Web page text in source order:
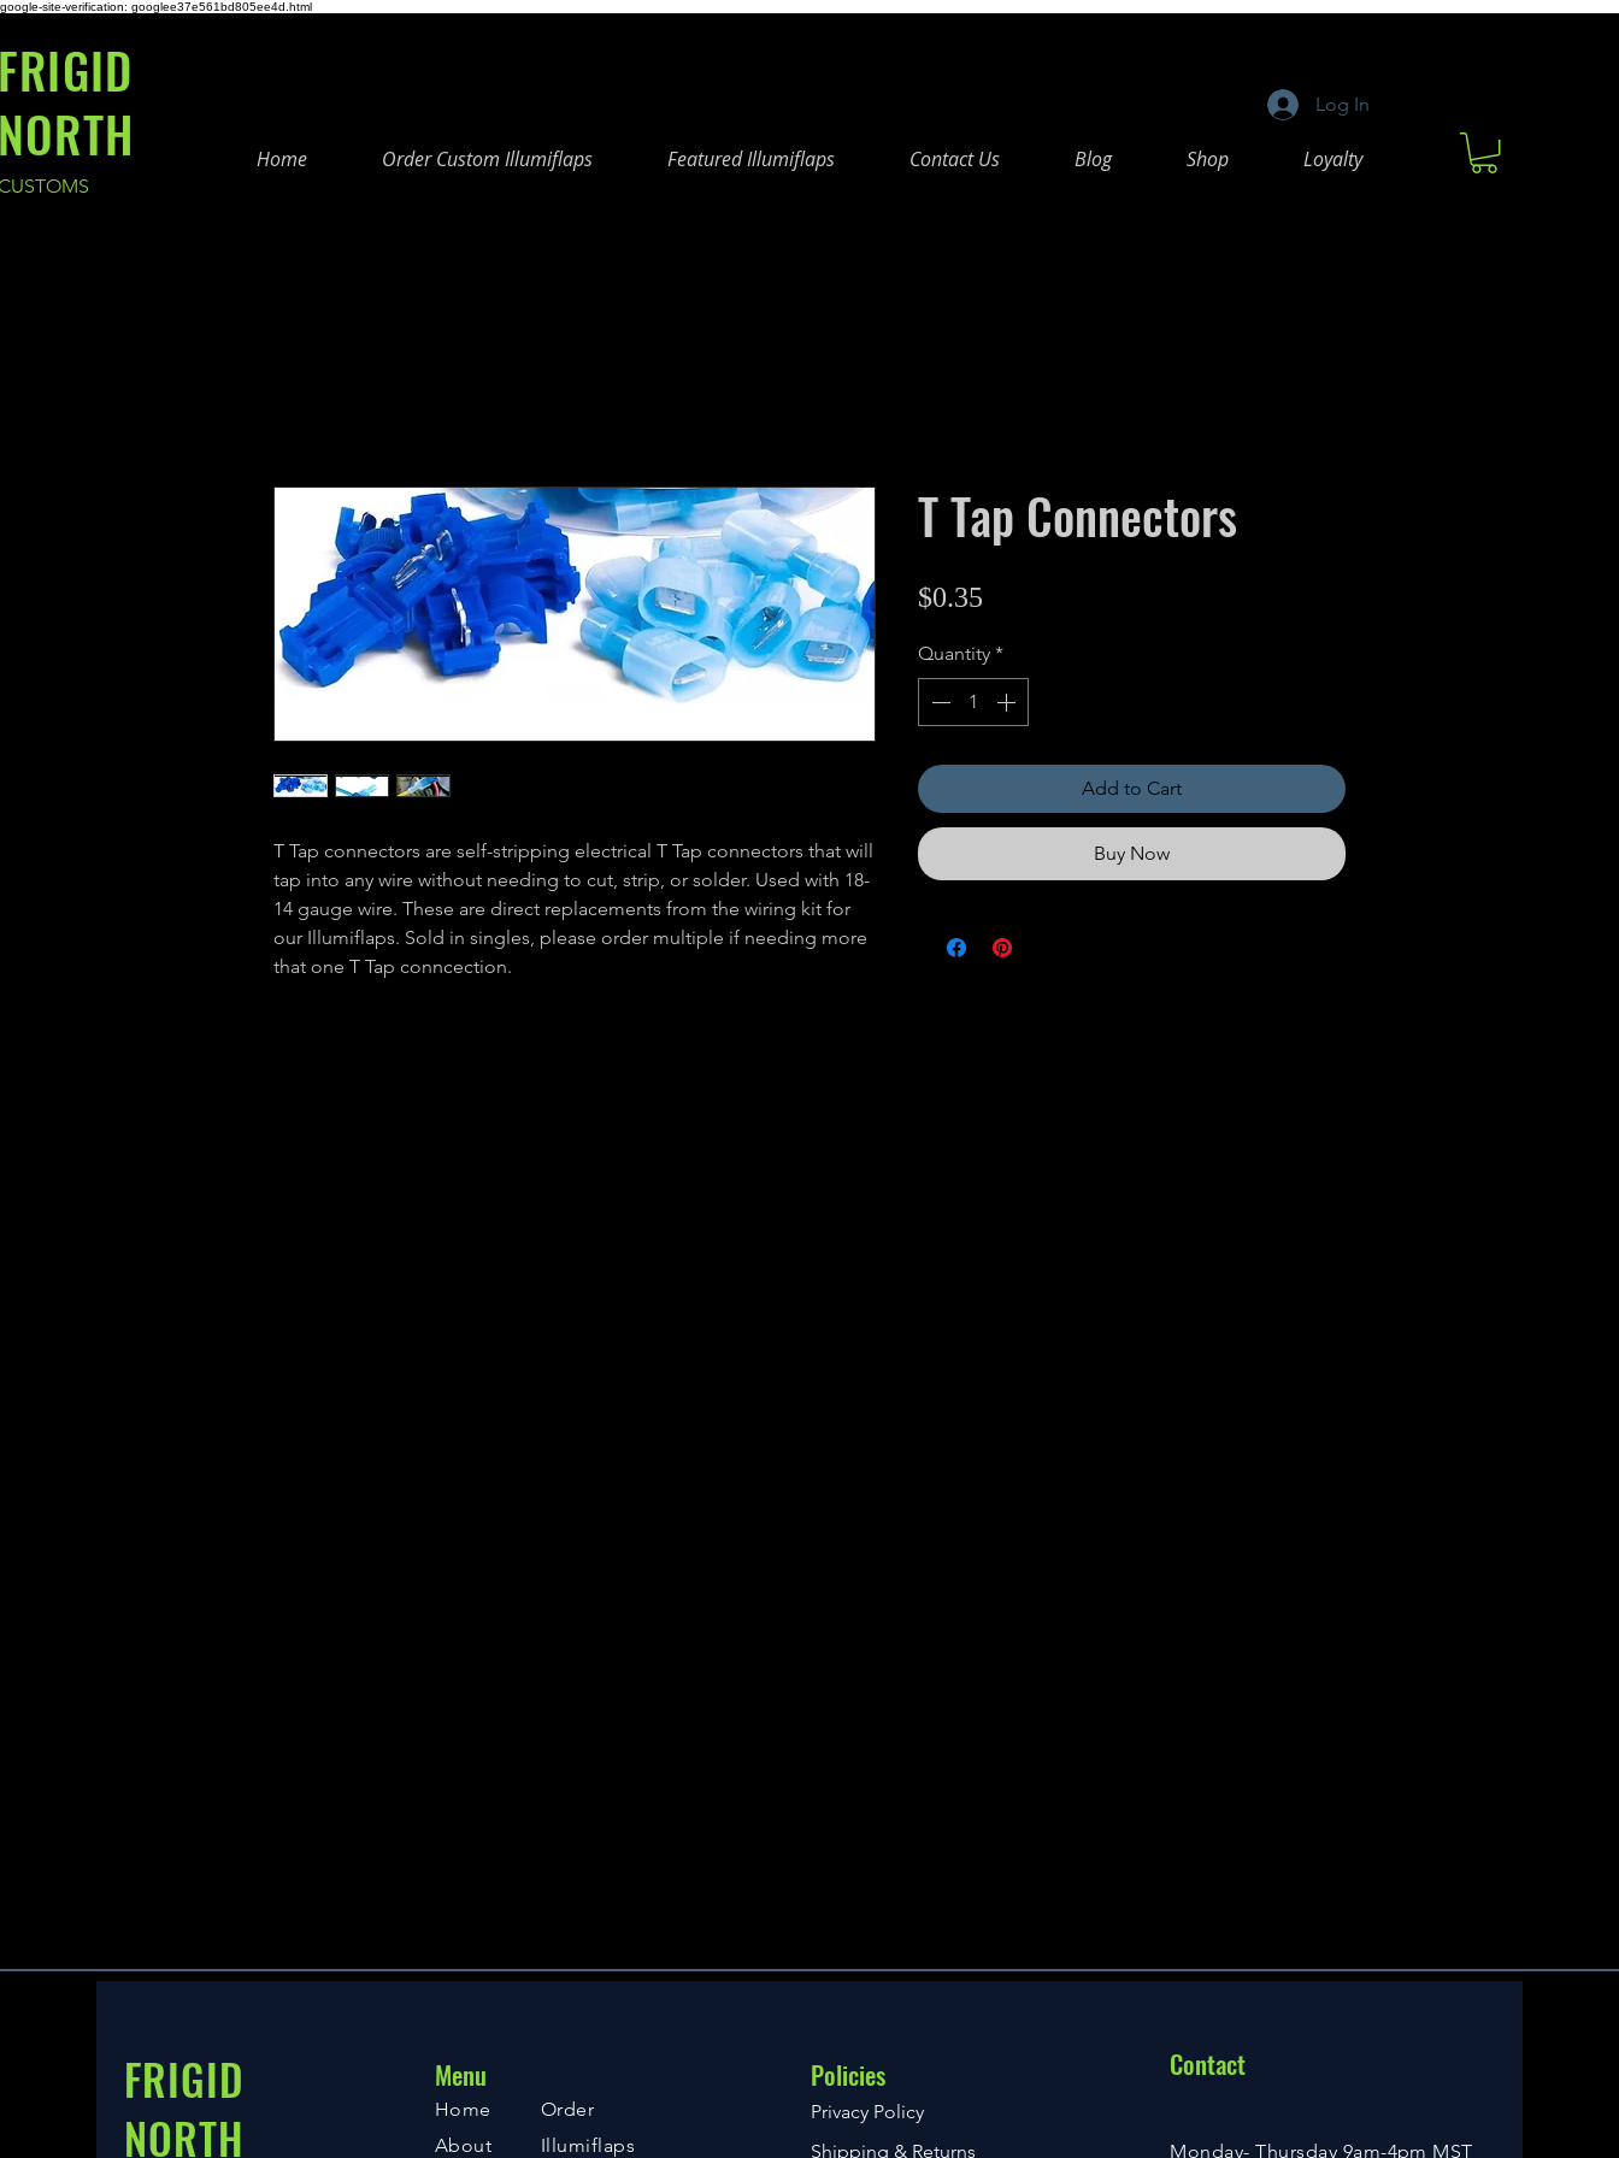
google-site-verification: googlee37e561bd805ee4d.html
Home Order Custom Illumiflaps Featured Illumiflaps Contact Us Blog Shop Loyalty
Log In
T Tap connectors are self-stripping electrical T Tap connectors that will
tap into any wire without needing to cut, strip, or solder. Used with 18-
14 gauge wire. These are direct replacements from the wiring kit for
our Illumiflaps. Sold in singles, please order multiple if needing more
that one T Tap conncection.
T Tap Connectors
$0.35
Quantity *
Add to Cart
Buy Now
FRIGID
NORTH
Menu
Home
About
Order
Illumiflaps
Policies
Privacy Policy
Shipping & Returns
Contact
Monday- Thursday 9am-4pm MST